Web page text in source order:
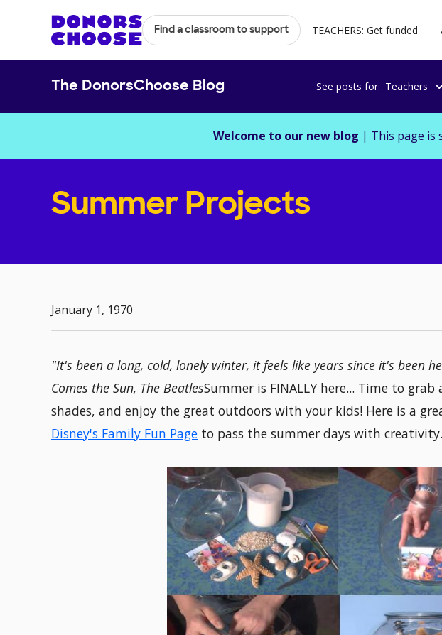
Find a classroom to support TEACHERS: Get funded
The DonorsChoose Blog See posts for: Teachers
Welcome to our new blog | This page is
Summer Projects
January 1, 1970
"It's been a long, cold, lonely winter, it feels like years since it's been
Comes the Sun, The BeatlesSummer is FINALLY here... Time to
shades, and enjoy the great outdoors with your kids! Here is a
Disney's Family Fun Page to pass the summer days with creativity.